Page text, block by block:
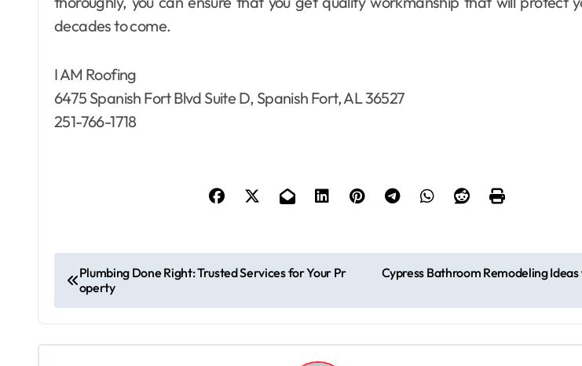
decades to come.
I AM Roofing
6475 Spanish Fort Blvd Suite D, Spanish Fort, AL 36527
251-766-1718
o
s
Plumbing Done Right: Trusted Services for Your Pr
operty
Cypress Bathroom Remodeling